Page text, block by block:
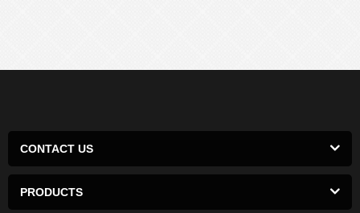
CONTACT US
PRODUCTS